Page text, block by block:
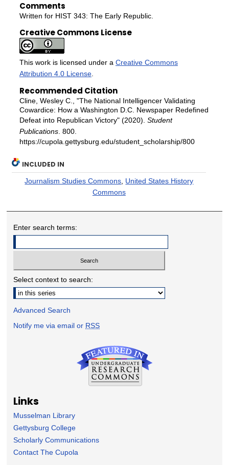
Comments
Written for HIST 343: The Early Republic.
Creative Commons License
This work is licensed under a Creative Commons
Attribution 4.0 License.
Recommended Citation
Cline, Wesley C., "The National Intelligencer Validating
Cowardice: How a Washington D.C. Newspaper Redefined
Defeat into Republican Victory" (2020). Student
Publications. 800.
https://cupola.gettysburg.edu/student_scholarship/800
INCLUDED IN
Journalism Studies Commons United States History
Commons
Enter search terms:
Select context to search:
Advanced Search
Notify me via email or RSS
Links
Musselman Library
Gettysburg College
Scholarly Communications
Contact The Cupola